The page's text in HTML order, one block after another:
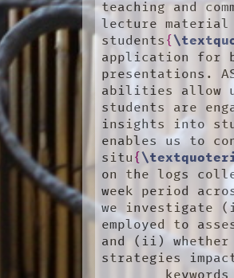
teaching and
lecture material
students {
application for
presentations.
abilities allow
students are
insights into
enables us to
situ {
on the logs
week period
we investigate
employed to
and (ii)
strategies